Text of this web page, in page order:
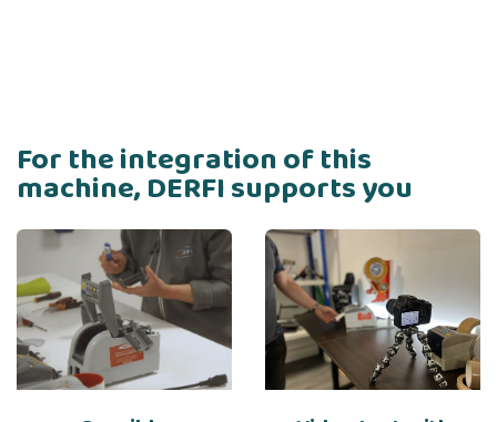
For the integration of this
machine, DERFI supports you